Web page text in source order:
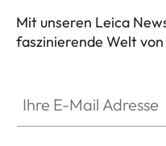
Mit unseren Leica
faszinierende Welt